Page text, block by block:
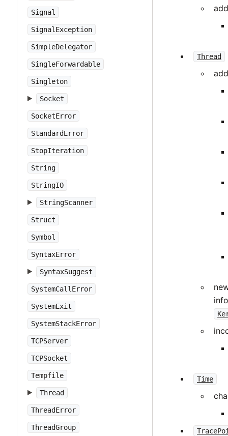
Signal
SignalException
SimpleDelegator
SingleForwardable
Singleton
Socket
SocketError
StandardError
StopIteration
String
StringIO
StringScanner
Struct
Symbol
SyntaxError
SyntaxSuggest
SystemCallError
SystemExit
SystemStackError
TCPServer
TCPSocket
Tempfile
Thread
ThreadError
ThreadGroup
Thread
Time